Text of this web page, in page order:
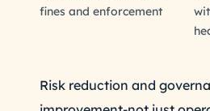
fines and enforcement
Risk reduction and